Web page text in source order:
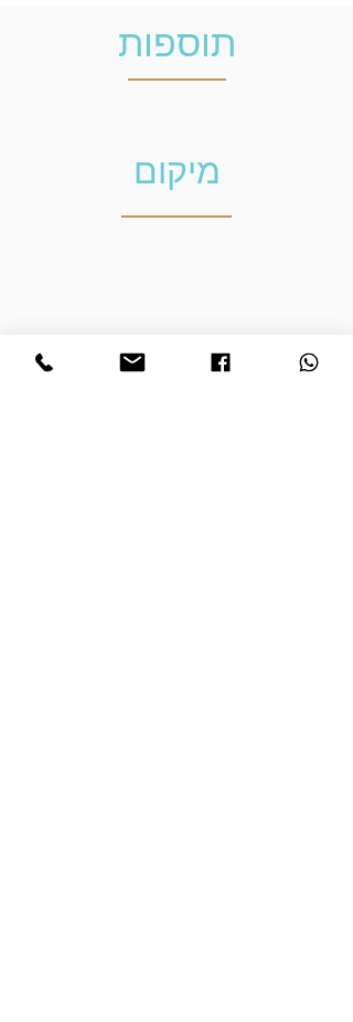
תוספות
מיקום